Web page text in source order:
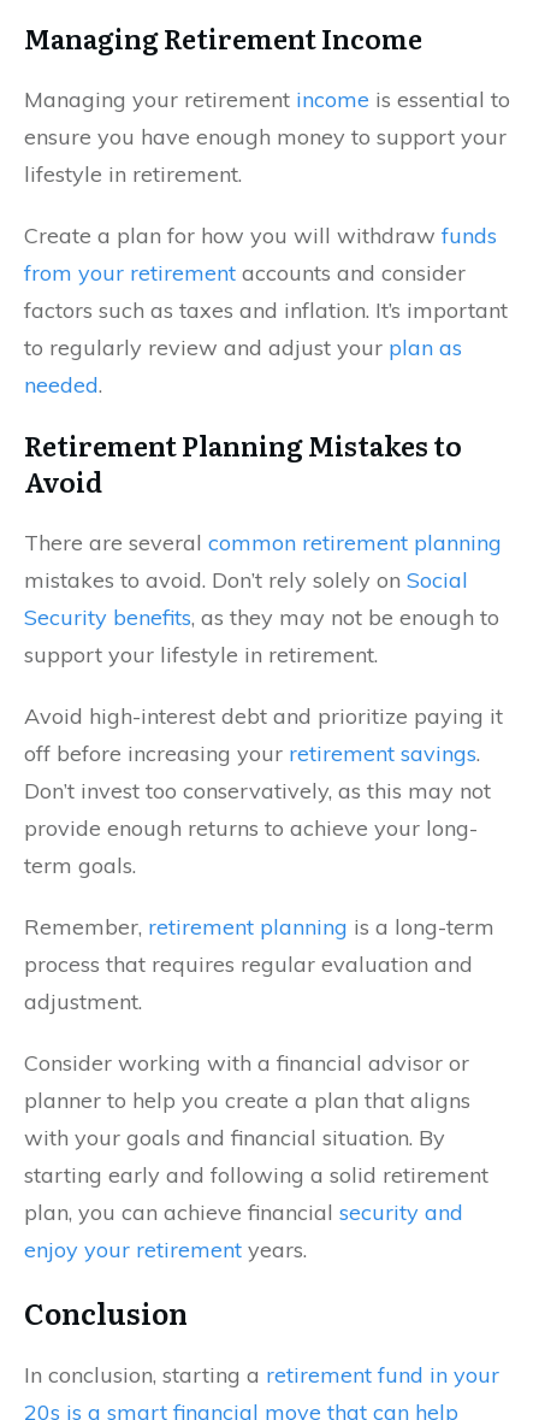
Managing Retirement Income
Managing your retirement income is essential to
ensure you have enough money to support your
lifestyle in retirement.
Create a plan for how you will withdraw funds
from your retirement accounts and consider
factors such as taxes and inflation. It’s important
to regularly review and adjust your plan as
needed.
Retirement Planning Mistakes to
Avoid
There are several common retirement planning
mistakes to avoid. Don’t rely solely on Social
Security benefits, as they may not be enough to
support your lifestyle in retirement.
Avoid high-interest debt and prioritize paying it
off before increasing your retirement savings.
Don’t invest too conservatively, as this may not
provide enough returns to achieve your long-
term goals.
Remember, retirement planning is a long-term
process that requires regular evaluation and
adjustment.
Consider working with a financial advisor or
planner to help you create a plan that aligns
with your goals and financial situation. By
starting early and following a solid retirement
plan, you can achieve financial security and
enjoy your retirement years.
Conclusion
In conclusion, starting a retirement fund in your
20s is a smart financial move that can help